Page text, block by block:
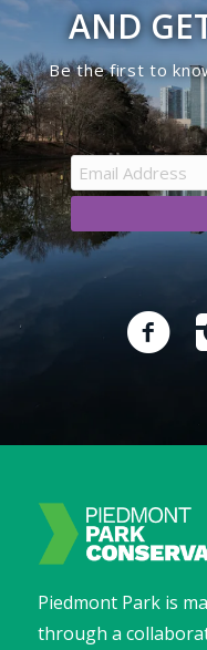
AND
Be the first to
Piedmont Park is
through a